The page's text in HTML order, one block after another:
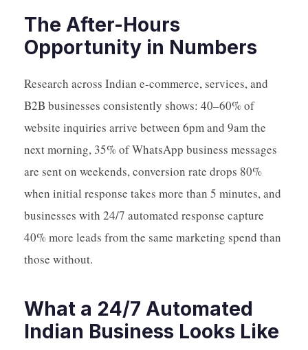
The After-Hours
Opportunity in Numbers
Research across Indian e-commerce, services, and
B2B businesses consistently shows: 40–60% of
website inquiries arrive between 6pm and 9am the
next morning, 35% of WhatsApp business messages
are sent on weekends, conversion rate drops 80%
when initial response takes more than 5 minutes, and
businesses with 24/7 automated response capture
40% more leads from the same marketing spend than
those without.
What a 24/7 Automated
Indian Business Looks Like